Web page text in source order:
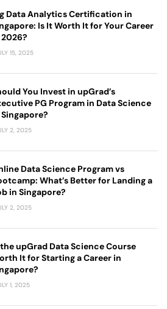
Data Analytics Certification in
Is It Worth It for Your Career
15, 2025
You Invest in upGrad’s
PG Program in Data Science
2, 2025
Data Science Program vs
What’s Better for Landing a
in Singapore?
2, 2025
upGrad Data Science Course
It for Starting a Career in
1, 2025